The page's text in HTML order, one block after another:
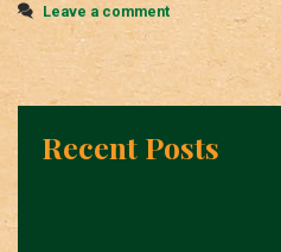
Leave a comment
Recent Posts